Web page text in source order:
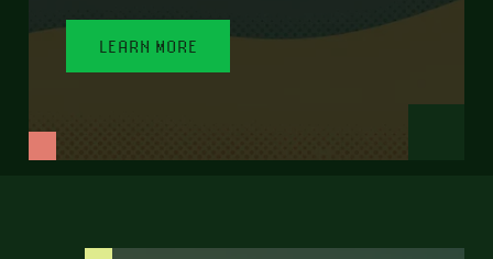
LEARN MORE